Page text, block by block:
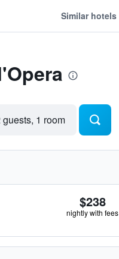
Similar hotels
guests, 1 room
$238
nightly with fees